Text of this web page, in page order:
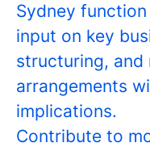
Sydney
input on key
structuring, and
arrangements
implications.
Contribute to